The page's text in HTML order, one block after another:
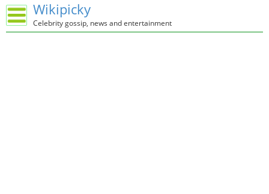
Wikipicky
Celebrity gossip, news and entertainment